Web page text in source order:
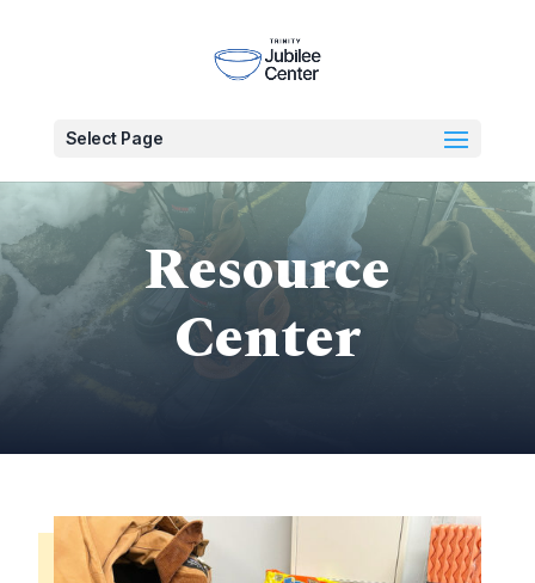
Select Page
Resource
Center